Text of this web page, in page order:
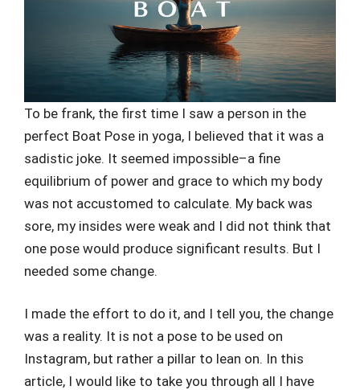
To be frank, the first time I saw a person in the
perfect Boat Pose in yoga, I believed that it was a
sadistic joke. It seemed impossible–a fine
equilibrium of power and grace to which my body
was not accustomed to calculate. My back was
sore, my insides were weak and I did not think that
one pose would produce significant results. But I
needed some change.
I made the effort to do it, and I tell you, the change
was a reality. It is not a pose to be used on
Instagram, but rather a pillar to lean on. In this
article, I would like to take you through all I have